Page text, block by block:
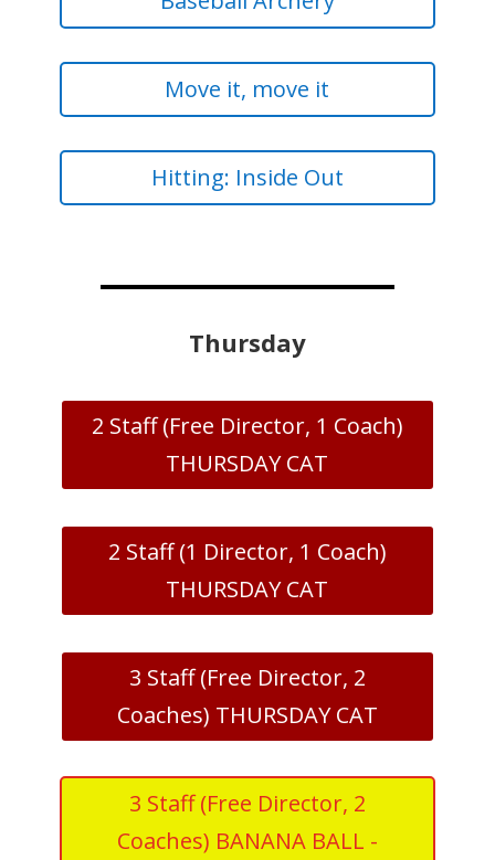
Move it, move it
Hitting: Inside Out
Thursday
2 Staff (Free Director, 1 Coach)
THURSDAY CAT
2 Staff (1 Director, 1 Coach)
THURSDAY CAT
3 Staff (Free Director, 2
Coaches) THURSDAY CAT
3 Staff (Free Director, 2
Coaches) BANANA BALL -